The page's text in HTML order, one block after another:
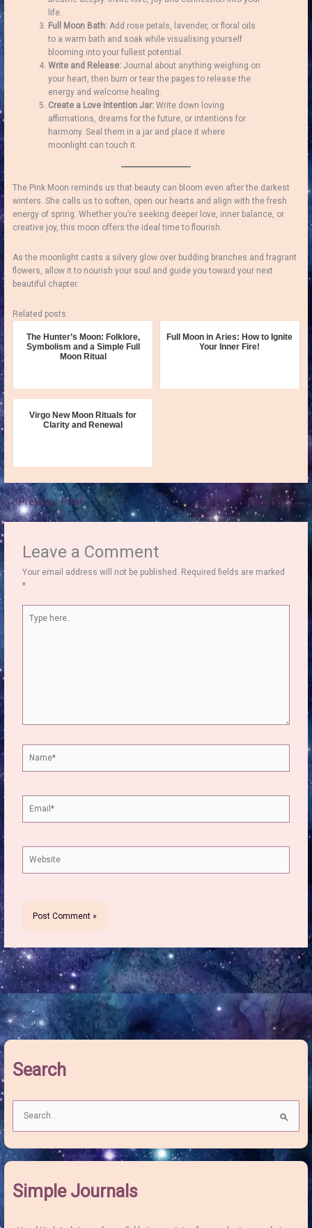
life.
Full Moon Bath: Add rose petals, lavender, or floral oils
to a warm bath and soak while visualising yourself
blooming into your fullest potential.
Write and Release: Journal about anything weighing on
your heart, then burn or tear the pages to release the
energy and welcome healing.
Create a Love Intention Jar: Write down loving
affirmations, dreams for the future, or intentions for
harmony. Seal them in a jar and place it where
moonlight can touch it.
The Pink Moon reminds us that beauty can bloom even after the darkest
winters. She calls us to soften, open our hearts and align with the fresh
energy of spring. Whether you’re seeking deeper love, inner balance, or
creative joy, this moon offers the ideal time to flourish.
As the moonlight casts a silvery glow over budding branches and fragrant
flowers, allow it to nourish your soul and guide you toward your next
beautiful chapter.
Related posts:
The Hunter’s Moon: Folklore,
Symbolism and a Simple Full
Moon Ritual
Full Moon in Aries: How to Ignite
Your Inner Fire!
Virgo New Moon Rituals for
Clarity and Renewal
←Previous Post Next Post →
Leave a Comment
Your email address will not be published. Required fields are marked
*
here..
Search
r
h
Simple Journals